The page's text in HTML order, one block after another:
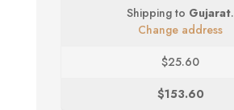
Shipping to Gujarat.
Change address
$25.60
$153.60